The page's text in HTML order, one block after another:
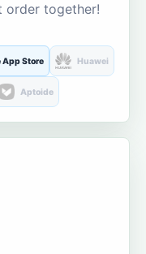
order together!
App Store Huawei
Aptoide